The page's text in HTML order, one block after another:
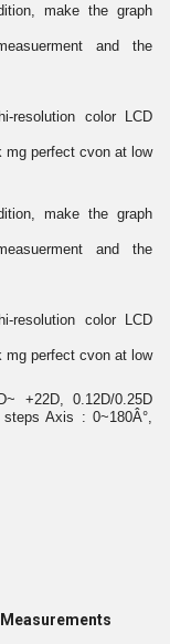
make the graph
and the
resolution color LCD
mg perfect cvon at low
make the graph
and the
resolution color LCD
mg perfect cvon at low
+22D, 0.12D/0.25D
Axis : 0~180Â°,